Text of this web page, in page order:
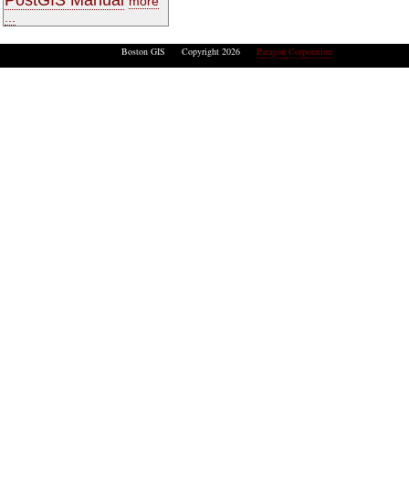
Boston GIS Copyright 2026 Paragon Corporation